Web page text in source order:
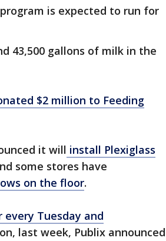
is expected to run for
43,500 gallons of milk in the
$2 million to Feeding
it will install Plexiglass
some stores have
on the floor.
Tuesday and
last week, Publix announced